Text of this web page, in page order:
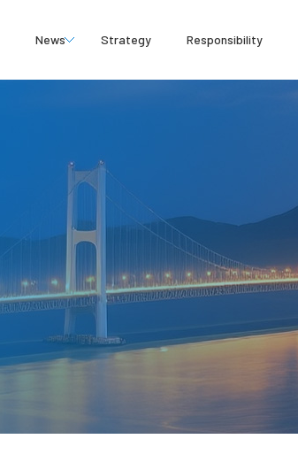
News Strategy Responsibility